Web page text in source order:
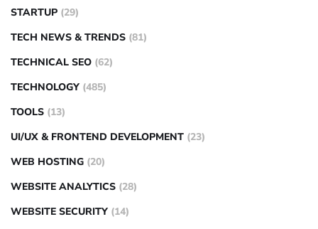
STARTUP (29)
TECH NEWS & TRENDS (81)
TECHNICAL SEO (62)
TECHNOLOGY (485)
TOOLS (13)
UI/UX & FRONTEND DEVELOPMENT (23)
WEB HOSTING (20)
WEBSITE ANALYTICS (28)
WEBSITE SECURITY (14)